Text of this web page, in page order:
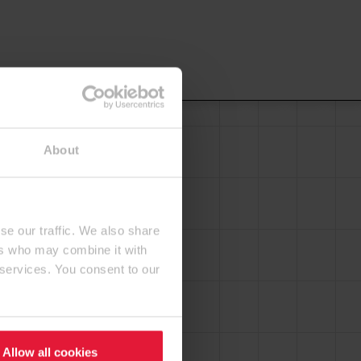
About
our traffic. We also share
who may combine it with
You consent to our
Allow all cookies